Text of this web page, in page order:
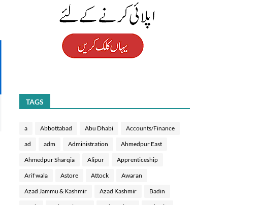
TAGS
a Abbottabad Abu Dhabi Accounts/Finance
ad adm Administration Ahmedpur East
Ahmedpur Sharqia Alipur Apprenticeship
Arif wala Astore Attock Awaran
Azad Jammu & Kashmir Azad Kashmir Badin